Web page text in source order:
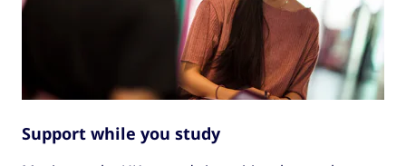
Support while you study